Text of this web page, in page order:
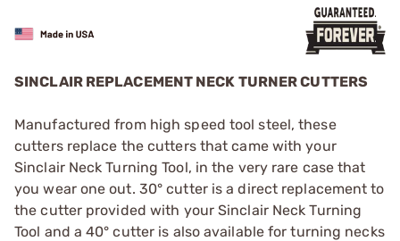
SINCLAIR REPLACEMENT NECK TURNER CUTTERS
Manufactured from high speed tool steel, these
cutters replace the cutters that came with your
Sinclair Neck Turning Tool, in the very rare case that
you wear one out. 30° cutter is a direct replacement to
the cutter provided with your Sinclair Neck Turning
Tool and a 40° cutter is also available for turning necks